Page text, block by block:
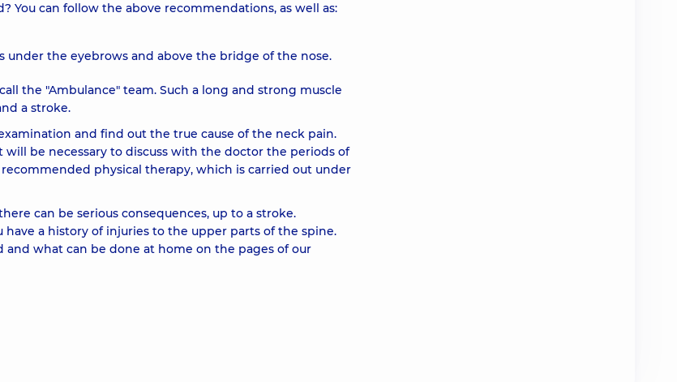
You can follow the above recommendations, as well as:
the eyebrows and above the bridge of the nose.
the "Ambulance" team. Such a long and strong muscle
a stroke.
and find out the true cause of the neck pain.
be necessary to discuss with the doctor the periods of
physical therapy, which is carried out under
can be serious consequences, up to a stroke.
a history of injuries to the upper parts of the spine.
what can be done at home on the pages of our